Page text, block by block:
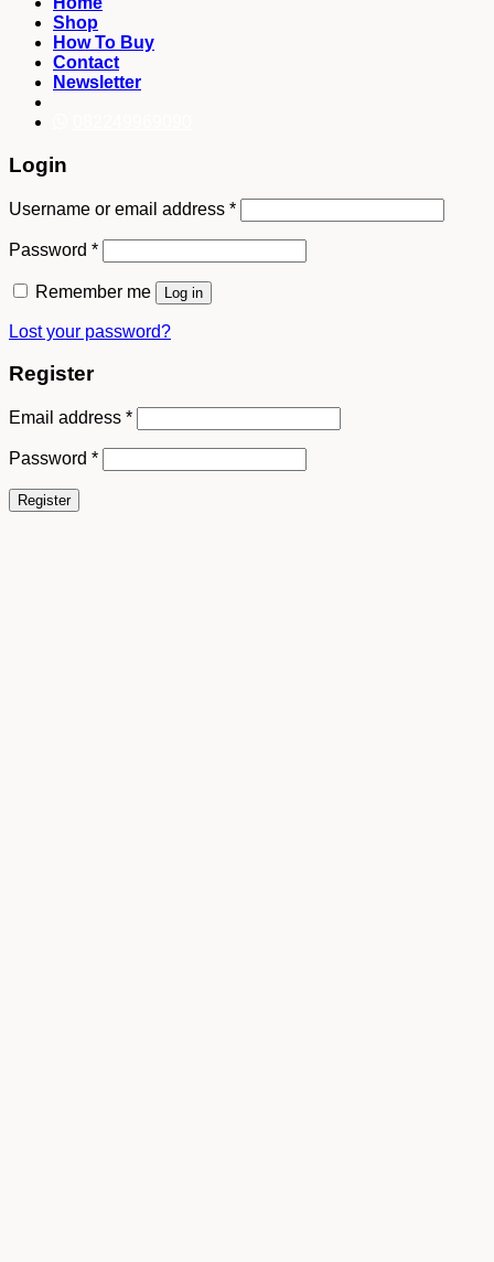
Shop
How To Buy
Contact
Newsletter
Login
Username or email address *
Password *
Remember me Log in
Lost your password?
Register
Email address *
Password *
Register